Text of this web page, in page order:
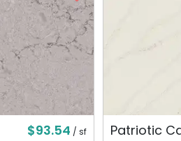
$93.54 / sf Patriotic